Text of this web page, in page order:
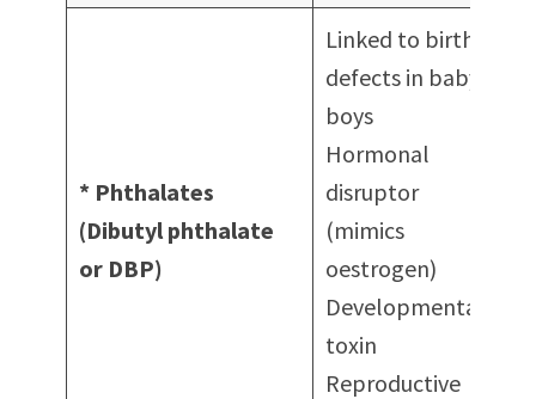
* Phthalates
(Dibutyl phthalate
or DBP)
Linked to birth
defects in baby
boys
Hormonal
disruptor
(mimics
oestrogen)
Developmental
toxin
Reproductive